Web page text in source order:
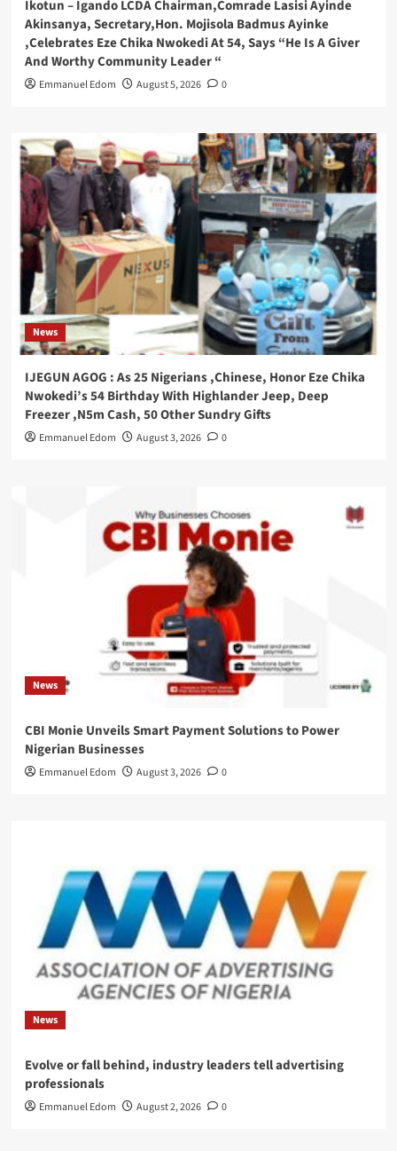
Ikotun – Igando LCDA Chairman,Comrade Lasisi Ayinde
Akinsanya, Secretary,Hon. Mojisola Badmus Ayinke
,Celebrates Eze Chika Nwokedi At 54, Says “He Is A Giver
And Worthy Community Leader “
Emmanuel Edom August 5, 2026 0
News
IJEGUN AGOG : As 25 Nigerians ,Chinese, Honor Eze Chika
Nwokedi’s 54 Birthday With Highlander Jeep, Deep
Freezer ,N5m Cash, 50 Other Sundry Gifts
Emmanuel Edom August 3, 2026 0
News
CBI Monie Unveils Smart Payment Solutions to Power
Nigerian Businesses
Emmanuel Edom August 3, 2026 0
News
Evolve or fall behind, industry leaders tell advertising
professionals
Emmanuel Edom August 2, 2026 0